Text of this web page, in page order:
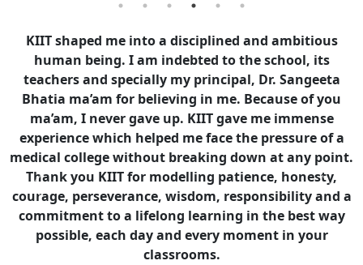
KIIT shaped me into a disciplined and ambitious
human being. I am indebted to the school, its
teachers and specially my principal, Dr. Sangeeta
Bhatia ma’am for believing in me. Because of you
ma’am, I never gave up. KIIT gave me immense
experience which helped me face the pressure of a
medical college without breaking down at any point.
Thank you KIIT for modelling patience, honesty,
courage, perseverance, wisdom, responsibility and a
commitment to a lifelong learning in the best way
possible, each day and every moment in your
classrooms.
Previous Next